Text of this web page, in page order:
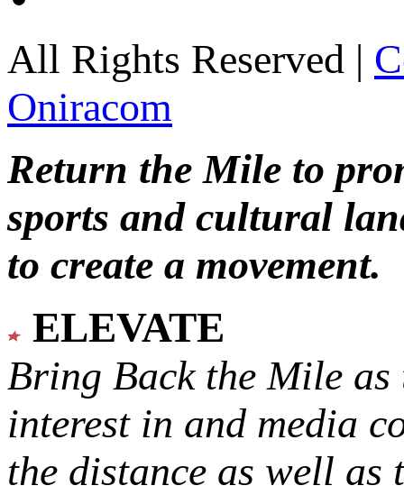
All Rights Reserved |
Oniracom
Return the Mile to
sports and cultural
to create a movement.
ELEVATE
Bring Back the Mile as
interest in and media
the distance as well